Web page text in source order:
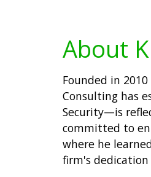
About
Founded in
Consulting has
Security—is
committed to
where he
firm's